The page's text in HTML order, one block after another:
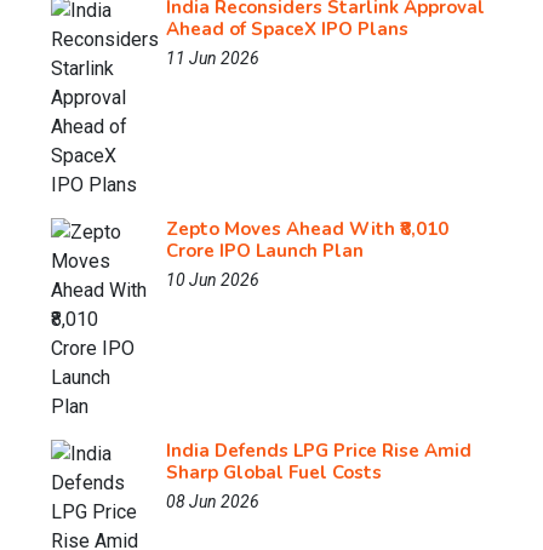
India Reconsiders Starlink Approval
Ahead of SpaceX IPO Plans
11 Jun 2026
Zepto Moves Ahead With ₹8,010
Crore IPO Launch Plan
10 Jun 2026
India Defends LPG Price Rise Amid
Sharp Global Fuel Costs
08 Jun 2026